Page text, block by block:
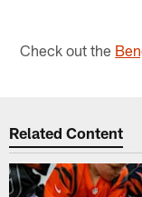
Check out the
Related Content